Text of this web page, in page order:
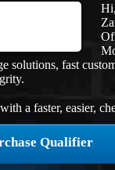
solutions, fast
a faster, easier,
Qualifier